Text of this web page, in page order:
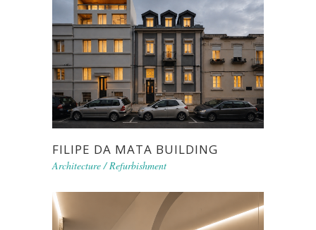
FILIPE DA MATA BUILDING
Architecture/Refurbishment